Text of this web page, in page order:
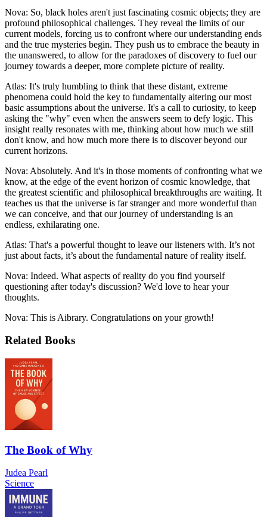
Nova: So, black holes aren't just fascinating cosmic objects; they are
profound philosophical challenges. They reveal the limits of our
current models, forcing us to confront where our understanding ends
and the true mysteries begin. They push us to embrace the beauty in
the unanswered, to allow for the paradoxes of discovery to fuel our
journey towards a deeper, more complete picture of reality.
Atlas: It's truly humbling to think that these distant, extreme
phenomena could hold the key to fundamentally altering our most
basic assumptions about the universe. It's a call to curiosity, to keep
asking the "why" even when the answers seem to defy logic. This
insight really resonates with me, thinking about how much we still
don't know, and how much more there is to discover beyond our
current horizons.
Nova: Absolutely. And it's in those moments of confronting what we
know, at the edge of the event horizon of cosmic knowledge, that
the greatest scientific and philosophical breakthroughs are waiting. It
teaches us that the universe is far stranger and more wonderful than
we can conceive, and that our journey of understanding is an
endless, exhilarating one.
Atlas: That's a powerful thought to leave our listeners with. It’s not
just about facts, it’s about the fundamental nature of reality itself.
Nova: Indeed. What aspects of reality do you find yourself
questioning after today's discussion? We'd love to hear your
thoughts.
Nova: This is Aibrary. Congratulations on your growth!
Related Books
The Book of Why
Judea Pearl
Science